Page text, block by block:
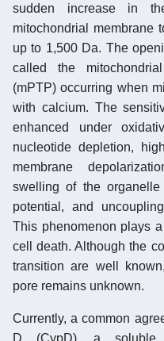
sudden increase in
mitochondrial membrane
up to 1,500 Da. The
called the
(mPTP) occurring when
with calcium. The
enhanced under
nucleotide depletion,
membrane
swelling of the
potential, and
This phenomenon plays
cell death. Although the
transition are well
pore remains unknown.
Currently, a common
D (CypD), a soluble